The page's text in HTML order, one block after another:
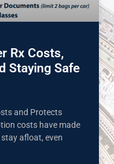
Rx Costs,
Staying Safe
and Protects
costs have made
afloat, even